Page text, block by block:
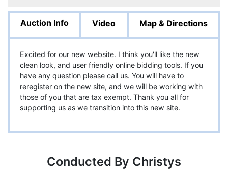
Auction Info Video Map & Directions
Excited for our new website. I think you'll like the new
clean look, and user friendly online bidding tools. If you
have any question please call us. You will have to
reregister on the new site, and we will be working with
those of you that are tax exempt. Thank you all for
supporting us as we transition into this new site.
Conducted By Christys